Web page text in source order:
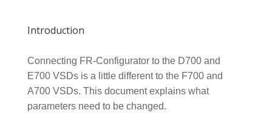
Introduction
Connecting FR-Configurator to the D700 and
E700 VSDs is a little different to the F700 and
A700 VSDs. This document explains what
parameters need to be changed.